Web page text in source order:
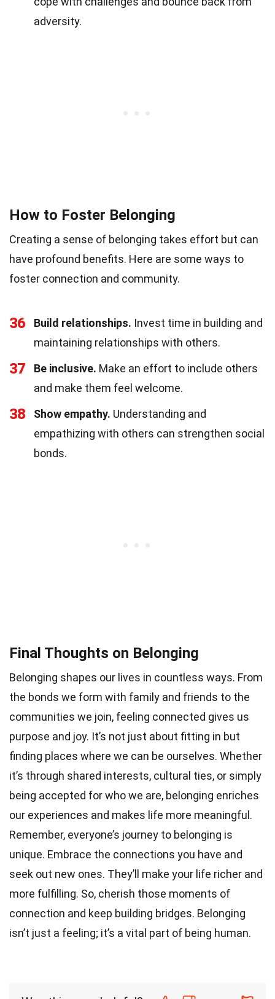
adversity.
How to Foster Belonging
Creating a sense of belonging takes effort but can
have profound benefits. Here are some ways to
foster connection and community.
36 Build relationships. Invest time in building and
maintaining relationships with others.
37 Be inclusive. Make an effort to include others
and make them feel welcome.
38 Show empathy. Understanding and
empathizing with others can strengthen social
bonds.
Final Thoughts on Belonging
Belonging shapes our lives in countless ways. From
the bonds we form with family and friends to the
communities we join, feeling connected gives us
purpose and joy. It’s not just about fitting in but
finding places where we can be ourselves. Whether
it’s through shared interests, cultural ties, or simply
being accepted for who we are, belonging enriches
our experiences and makes life more meaningful.
Remember, everyone’s journey to belonging is
unique. Embrace the connections you have and
seek out new ones. They’ll make your life richer and
more fulfilling. So, cherish those moments of
connection and keep building bridges. Belonging
isn’t just a feeling; it’s a vital part of being human.